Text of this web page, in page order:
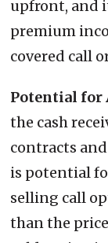
upfront, and
premium
covered call
Potential for
the cash
contracts
is potential
selling call
than the